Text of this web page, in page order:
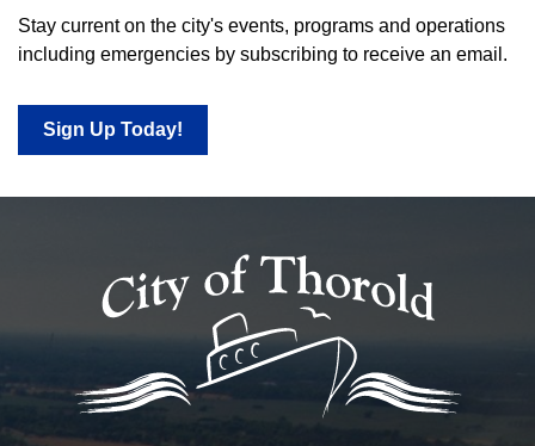
Stay current on the city's events, programs and operations
including emergencies by subscribing to receive an email.
Sign Up Today!